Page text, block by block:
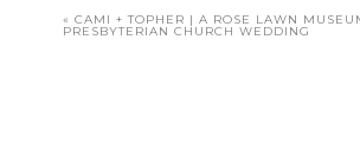
«CAMI + TOPHER | A ROSE LAWN
PRESBYTERIAN CHURCH WEDDING